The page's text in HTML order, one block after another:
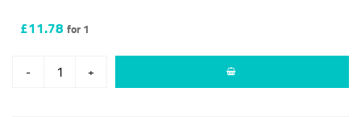
£11.78 for 1
- +